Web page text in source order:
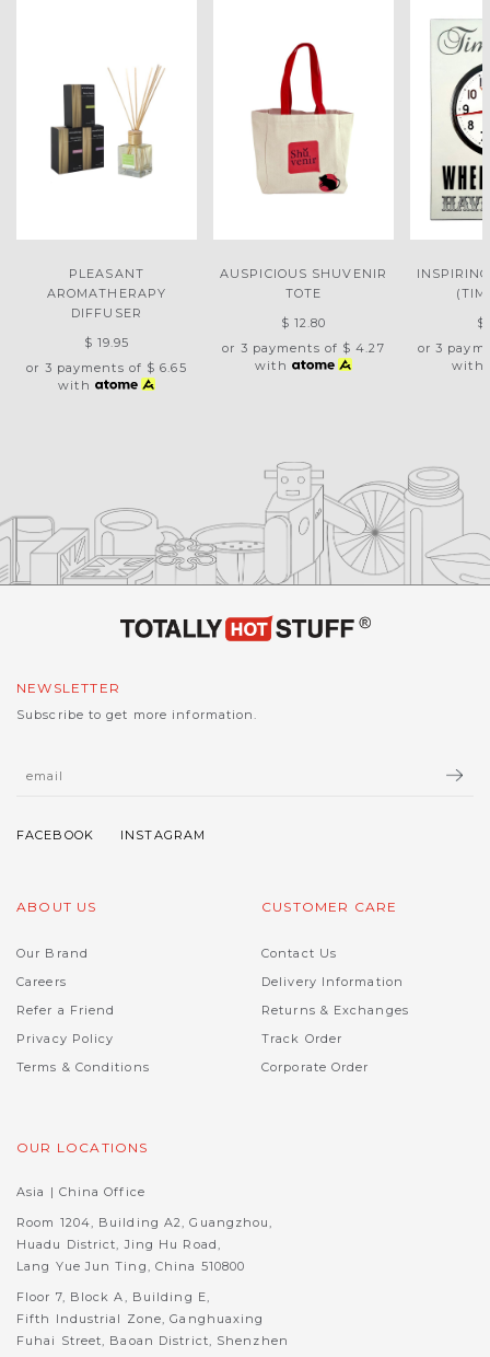
PLEASANT
AROMATHERAPY
DIFFUSER
$ 19.95
or 3 payments of $ 6.65
with
AUSPICIOUS SHUVENIR
TOTE
$ 12.80
or 3 payments of $ 4.27
with
$
or 3
with
NEWSLETTER
Subscribe to get more information.
ABOUT US
Our Brand
Careers
Refer a Friend
Privacy Policy
Terms & Conditions
CUSTOMER CARE
Contact Us
Delivery Information
Returns & Exchanges
Track Order
Corporate Order
OUR LOCATIONS
Asia | China Office
Room 1204, Building A2, Guangzhou,
Huadu District, Jing Hu Road,
Lang Yue Jun Ting, China 510800
Floor 7, Block A, Building E,
Fifth Industrial Zone, Ganghuaxing
Fuhai Street, Baoan District, Shenzhen